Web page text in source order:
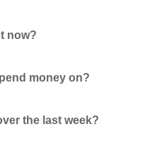
now?
money on?
the last week?